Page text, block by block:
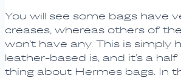
You will see some bags have
creases, whereas others of
won’t have any. This is simply
leather-based is, and it’s a
thing about Hermes bags. In